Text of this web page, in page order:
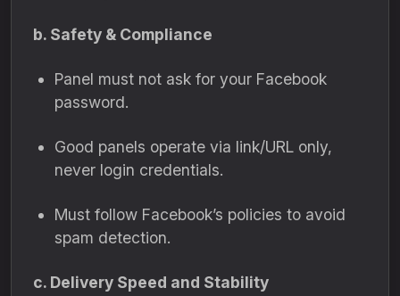
b. Safety & Compliance
Panel must not ask for your Facebook
password.
Good panels operate via link/URL only,
never login credentials.
Must follow Facebook’s policies to avoid
spam detection.
c. Delivery Speed and Stability